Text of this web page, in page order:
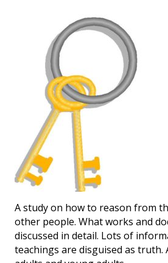
A study on how to reason from
other people. What works and
discussed in detail. Lots of
teachings are disguised as truth.